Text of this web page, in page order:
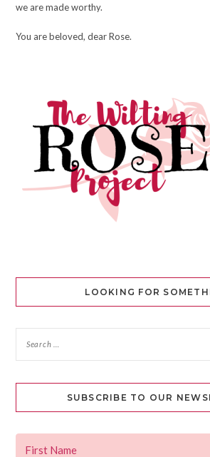
we are made worthy.
You are beloved, dear Rose.
LOOKING FOR
SUBSCRIBE TO OUR